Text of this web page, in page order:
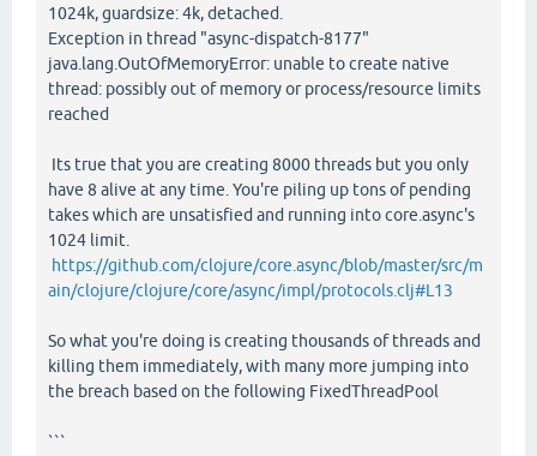
1024k, guardsize: 4k, detached.
Exception in thread "async-dispatch-8177"
java.lang.OutOfMemoryError: unable to create native
thread: possibly out of memory or process/resource limits
reached
Its true that you are creating 8000 threads but you only
have 8 alive at any time. You're piling up tons of pending
takes which are unsatisfied and running into core.async's
1024 limit.
https://github.com/clojure/core.async/blob/master/src/m
ain/clojure/clojure/core/async/impl/protocols.clj#L13
So what you're doing is creating thousands of threads and
killing them immediately, with many more jumping into
the breach based on the following FixedThreadPool
```